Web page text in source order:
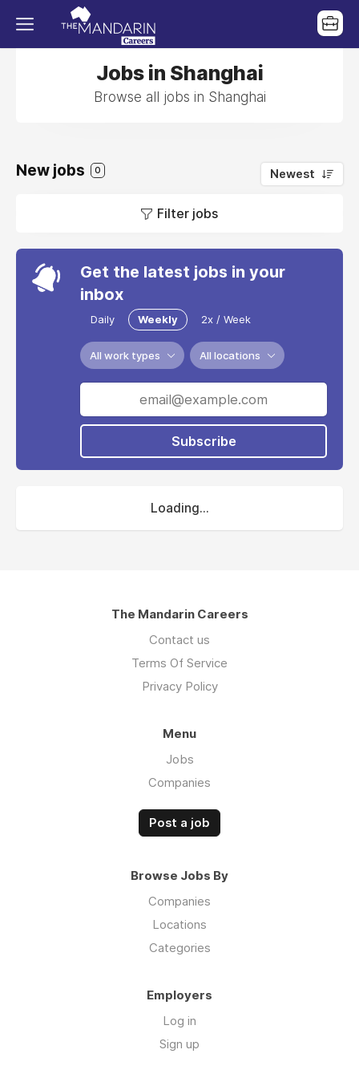
Jobs in Shanghai
Browse all jobs in Shanghai
New jobs 0 Newest
Filter jobs
Get the latest jobs in your
inbox
Daily Weekly 2x / Week
All work types All locations
Subscribe
Loading...
The Mandarin Careers
Contact us
Terms Of Service
Privacy Policy
Menu
Jobs
Companies
Post a job
Browse Jobs By
Companies
Locations
Categories
Employers
Log in
Sign up